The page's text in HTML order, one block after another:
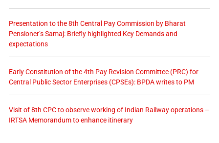
Presentation to the 8th Central Pay Commission by Bharat
Pensioner’s Samaj: Briefly highlighted Key Demands and
expectations
Early Constitution of the 4th Pay Revision Committee (PRC) for
Central Public Sector Enterprises (CPSEs): BPDA writes to PM
Visit of 8th CPC to observe working of Indian Railway operations –
IRTSA Memorandum to enhance itinerary